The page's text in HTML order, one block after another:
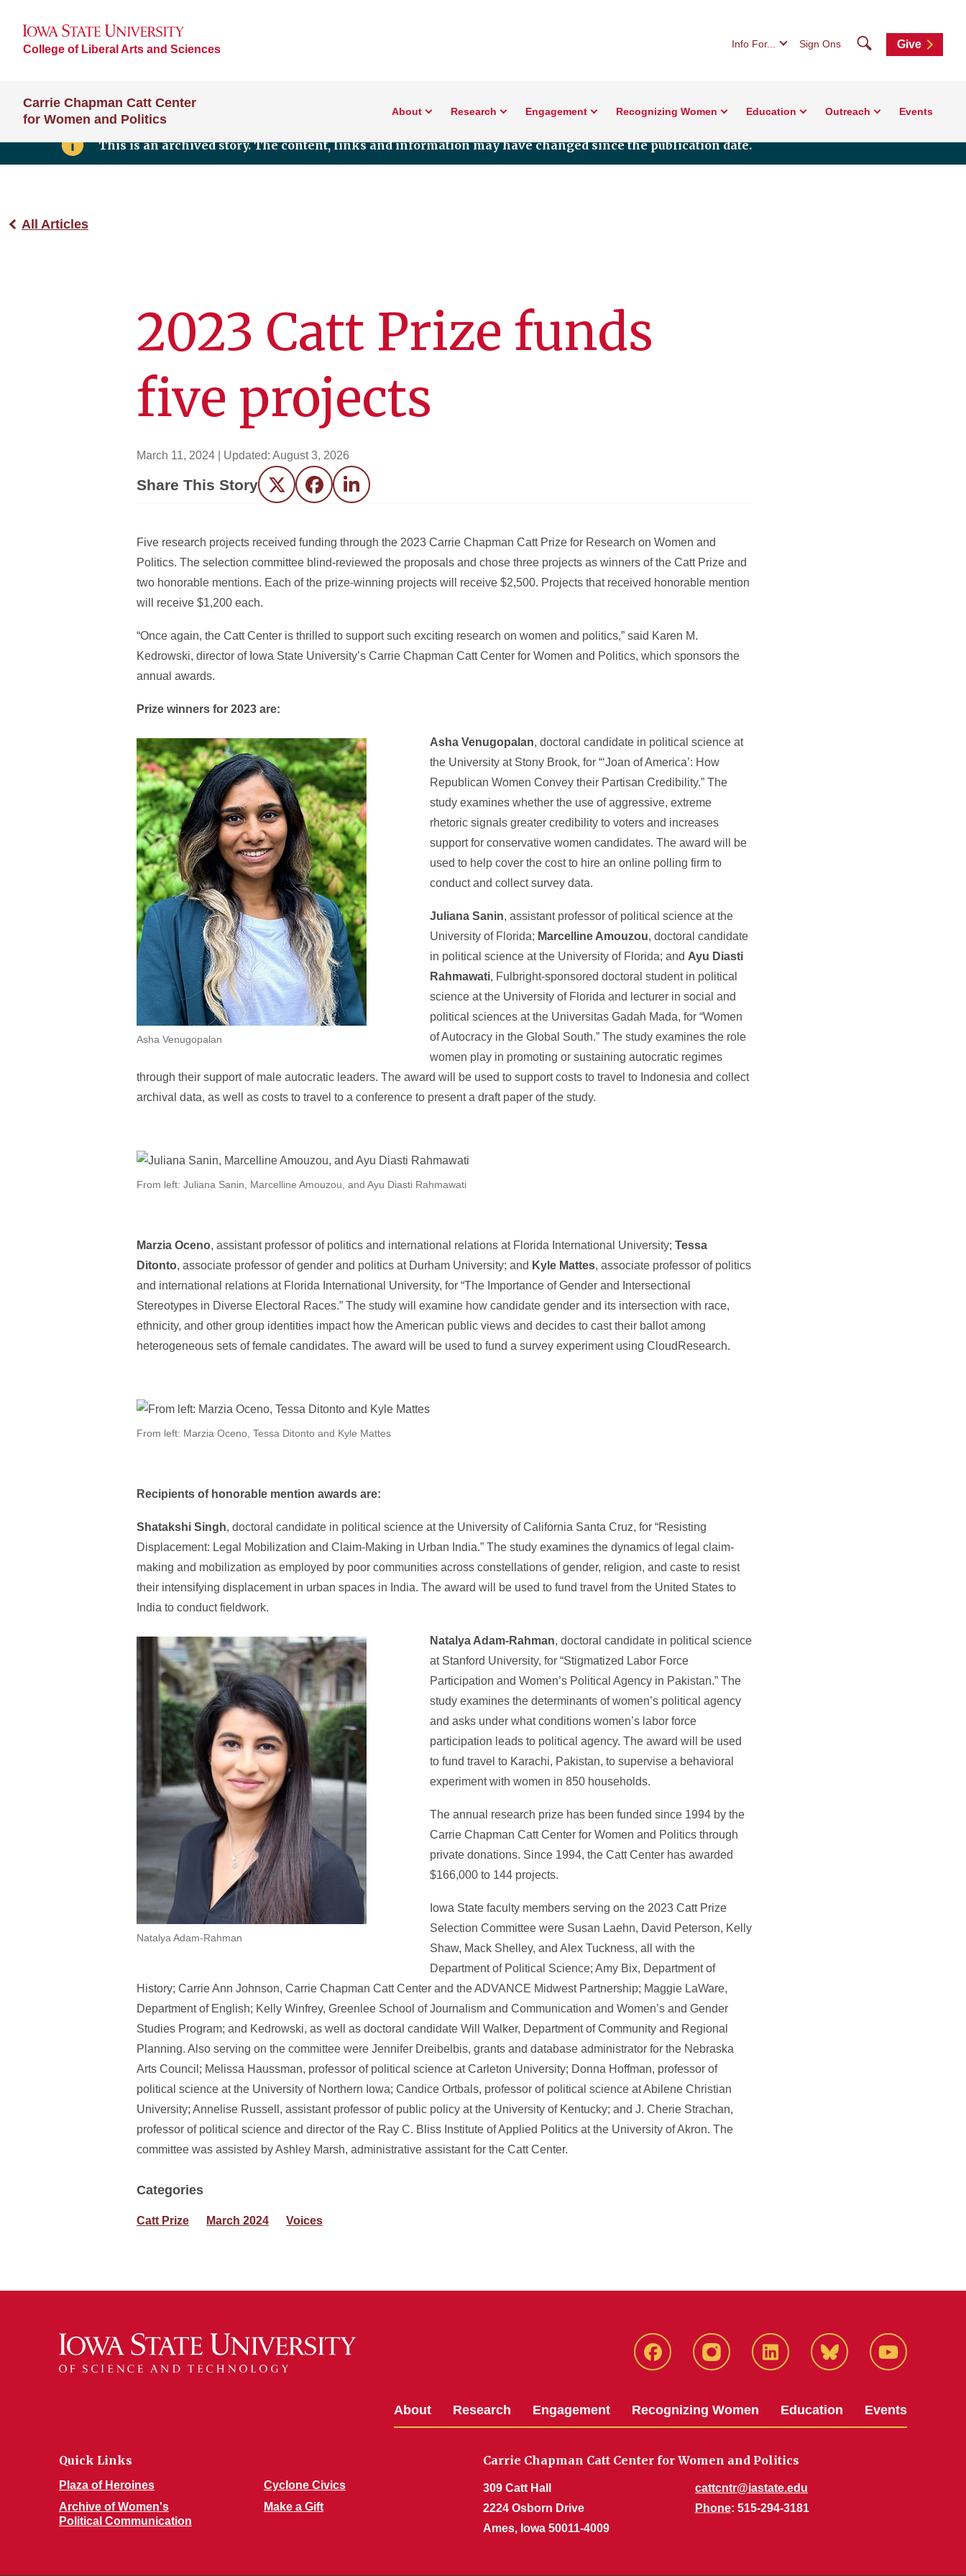
College of Liberal Arts and Sciences Info For... Sign Ons SearchGive
Carrie Chapman Catt Center
for Women and Politics
About Research Engagement Recognizing Women Education Outreach Events
This is an archived story. The content, links and information may have changed since the publication date.
All Articles
2023 Catt Prize funds
five projects
March 11, 2024 | Updated: August 3, 2026
Share This Story Twitter FacebookLinkedIn
Five research projects received funding through the 2023 Carrie Chapman Catt Prize for Research on Women and
Politics. The selection committee blind-reviewed the proposals and chose three projects as winners of the Catt Prize and
two honorable mentions. Each of the prize-winning projects will receive $2,500. Projects that received honorable mention
will receive $1,200 each.
“Once again, the Catt Center is thrilled to support such exciting research on women and politics,” said Karen M.
Kedrowski, director of Iowa State University’s Carrie Chapman Catt Center for Women and Politics, which sponsors the
annual awards.
Prize winners for 2023 are:
Asha Venugopalan
Asha Venugopalan, doctoral candidate in political science at
the University at Stony Brook, for “‘Joan of America’: How
Republican Women Convey their Partisan Credibility.” The
study examines whether the use of aggressive, extreme
rhetoric signals greater credibility to voters and increases
support for conservative women candidates. The award will be
used to help cover the cost to hire an online polling firm to
conduct and collect survey data.
Juliana Sanin, assistant professor of political science at the
University of Florida; Marcelline Amouzou, doctoral candidate
in political science at the University of Florida; and Ayu Diasti
Rahmawati, Fulbright-sponsored doctoral student in political
science at the University of Florida and lecturer in social and
political sciences at the Universitas Gadah Mada, for “Women
of Autocracy in the Global South.” The study examines the role
women play in promoting or sustaining autocratic regimes
through their support of male autocratic leaders. The award will be used to support costs to travel to Indonesia and collect
archival data, as well as costs to travel to a conference to present a draft paper of the study.
From left: Juliana Sanin, Marcelline Amouzou, and Ayu Diasti Rahmawati
Marzia Oceno, assistant professor of politics and international relations at Florida International University; Tessa
Ditonto, associate professor of gender and politics at Durham University; and Kyle Mattes, associate professor of politics
and international relations at Florida International University, for “The Importance of Gender and Intersectional
Stereotypes in Diverse Electoral Races.” The study will examine how candidate gender and its intersection with race,
ethnicity, and other group identities impact how the American public views and decides to cast their ballot among
heterogeneous sets of female candidates. The award will be used to fund a survey experiment using CloudResearch.
From left: Marzia Oceno, Tessa Ditonto and Kyle Mattes
Recipients of honorable mention awards are:
Shatakshi Singh, doctoral candidate in political science at the University of California Santa Cruz, for “Resisting
Displacement: Legal Mobilization and Claim-Making in Urban India.” The study examines the dynamics of legal claim-
making and mobilization as employed by poor communities across constellations of gender, religion, and caste to resist
their intensifying displacement in urban spaces in India. The award will be used to fund travel from the United States to
India to conduct fieldwork.
Natalya Adam-Rahman
Natalya Adam-Rahman, doctoral candidate in political science
at Stanford University, for “Stigmatized Labor Force
Participation and Women’s Political Agency in Pakistan.” The
study examines the determinants of women’s political agency
and asks under what conditions women’s labor force
participation leads to political agency. The award will be used
to fund travel to Karachi, Pakistan, to supervise a behavioral
experiment with women in 850 households.
The annual research prize has been funded since 1994 by the
Carrie Chapman Catt Center for Women and Politics through
private donations. Since 1994, the Catt Center has awarded
$166,000 to 144 projects.
Iowa State faculty members serving on the 2023 Catt Prize
Selection Committee were Susan Laehn, David Peterson, Kelly
Shaw, Mack Shelley, and Alex Tuckness, all with the
Department of Political Science; Amy Bix, Department of
History; Carrie Ann Johnson, Carrie Chapman Catt Center and the ADVANCE Midwest Partnership; Maggie LaWare,
Department of English; Kelly Winfrey, Greenlee School of Journalism and Communication and Women’s and Gender
Studies Program; and Kedrowski, as well as doctoral candidate Will Walker, Department of Community and Regional
Planning. Also serving on the committee were Jennifer Dreibelbis, grants and database administrator for the Nebraska
Arts Council; Melissa Haussman, professor of political science at Carleton University; Donna Hoffman, professor of
political science at the University of Northern Iowa; Candice Ortbals, professor of political science at Abilene Christian
University; Annelise Russell, assistant professor of public policy at the University of Kentucky; and J. Cherie Strachan,
professor of political science and director of the Ray C. Bliss Institute of Applied Politics at the University of Akron. The
committee was assisted by Ashley Marsh, administrative assistant for the Catt Center.
Categories
Catt Prize March 2024 Voices
Facebook Instagram LinkedIn Bluesky YouTube
About Research Engagement Recognizing Women Education Events
Quick Links
Plaza of Heroines
Archive of Women's
Political Communication
Cyclone Civics
Make a Gift
Carrie Chapman Catt Center for Women and Politics
309 Catt Hall
2224 Osborn Drive
Ames, Iowa 50011-4009
cattcntr@iastate.edu
Phone: 515-294-3181